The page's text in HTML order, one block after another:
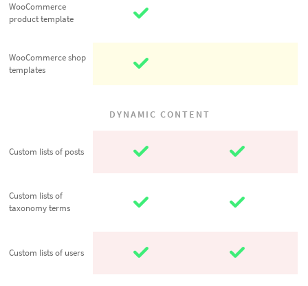
WooCommerce
product template
WooCommerce shop
templates
Custom lists of posts
Custom lists of
taxonomy terms
Custom lists of users
product
WooCommerce
shop templates
DYNAMIC CONTENT
taxonomy